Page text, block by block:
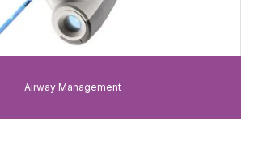
Airway Management